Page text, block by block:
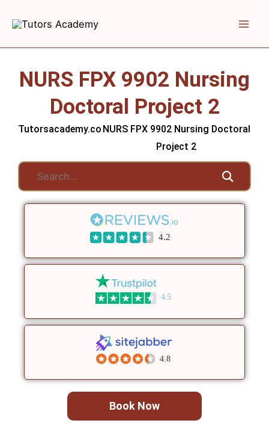
content
NURS FPX 9902 Nursing
Doctoral Project 2
Tutorsacademy.co NURS FPX 9902 Nursing Doctoral
Project 2
4.2
4.5
4.8
Book Now